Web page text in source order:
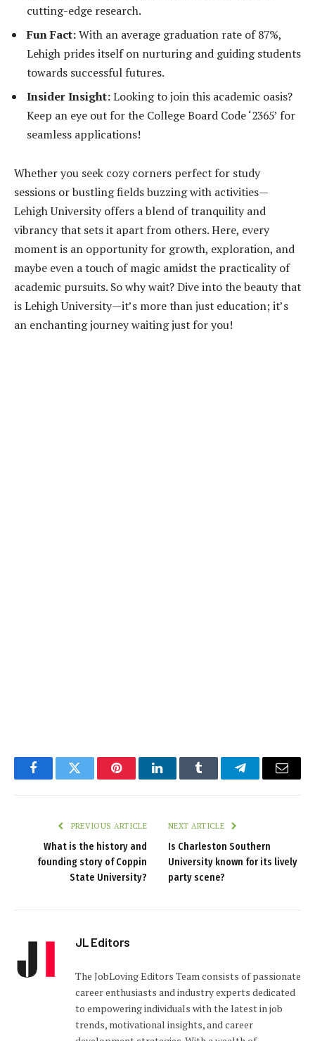
cutting-edge research.
Fun Fact:With an average graduation rate of 87%,
Lehigh prides itself on nurturing and guiding students
towards successful futures.
Insider Insight:Looking to join this academic oasis?
Keep an eye out for the College Board Code ‘2365’ for
seamless applications!
Whether you seek cozy corners perfect for study
sessions or bustling fields buzzing with activities—
Lehigh University offers a blend of tranquility and
vibrancy that sets it apart from others. Here, every
moment is an opportunity for growth, exploration, and
maybe even a touch of magic amidst the practicality of
academic pursuits. So why wait? Dive into the beauty that
is Lehigh University—it’s more than just education; it’s
an enchanting journey waiting just for you!
FacebookTwitter PinterestLinkedInTumblr TelegramEmail
PREVIOUS ARTICLE
What is the history and
founding story of Coppin
State University?
NEXT ARTICLE
Is Charleston Southern
University known for its lively
party scene?
JL Editors
The JobLoving Editors Team consists of passionate
career enthusiasts and industry experts dedicated
to empowering individuals with the latest in job
trends, motivational insights, and career